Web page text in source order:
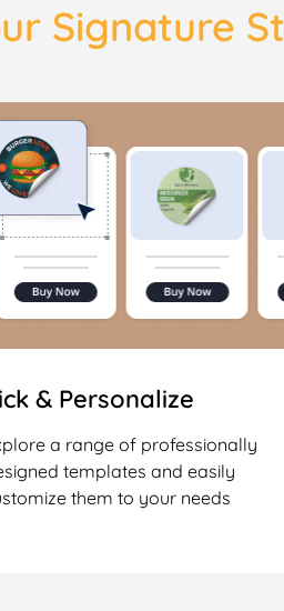
Signature
& Personalize
a range of professionally
templates and easily
them to your needs